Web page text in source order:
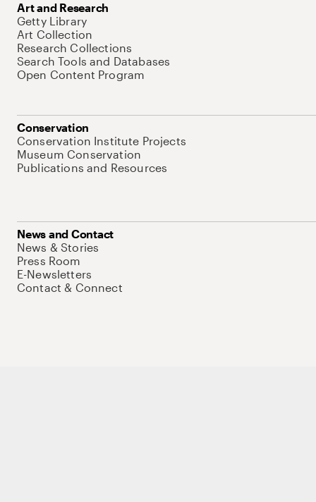
Art and Research
Getty Library
Art Collection
Research Collections
Search Tools and Databases
Open Content Program
Conservation
Conservation Institute Projects
Museum Conservation
Publications and Resources
News and Contact
News & Stories
Press Room
E-Newsletters
Contact & Connect